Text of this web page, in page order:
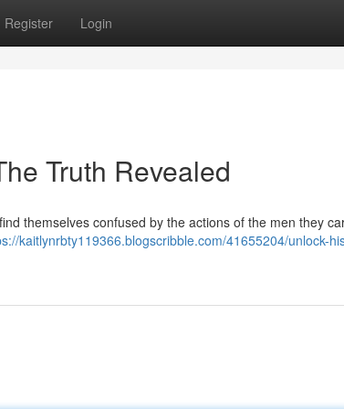
Register Login
Truth Revealed
themselves confused by the actions of the men they
kaitlynrbty119366.blogscribble.com/41655204/unlock-